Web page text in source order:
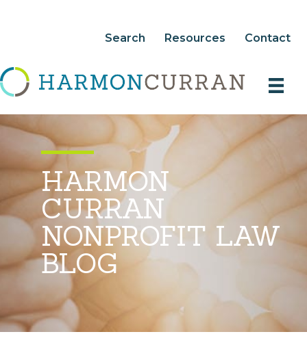
Search Resources Contact
HARMON
CURRAN
NONPROFIT LAW
BLOG